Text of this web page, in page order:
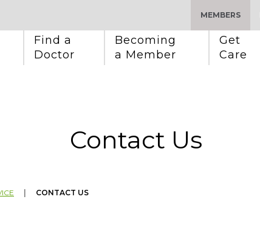
MEMBERS
Find a
Doctor
Becoming
a Member
Get
Care
Contact Us
CONTACT US